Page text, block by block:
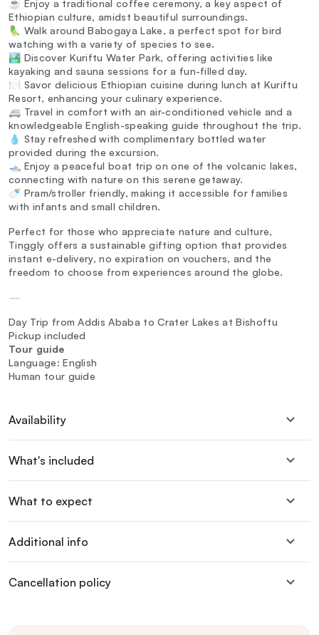
☕ Enjoy a traditional coffee ceremony, a key aspect of
Ethiopian culture, amidst beautiful surroundings.
🦜 Walk around Babogaya Lake, a perfect spot for bird
watching with a variety of species to see.
🏞️ Discover Kuriftu Water Park, offering activities like
kayaking and sauna sessions for a fun-filled day.
🍽️ Savor delicious Ethiopian cuisine during lunch at Kuriftu
Resort, enhancing your culinary experience.
🚐 Travel in comfort with an air-conditioned vehicle and a
knowledgeable English-speaking guide throughout the trip.
💧 Stay refreshed with complimentary bottled water
provided during the excursion.
🛥️ Enjoy a peaceful boat trip on one of the volcanic lakes,
connecting with nature on this serene getaway.
🍼 Pram/stroller friendly, making it accessible for families
with infants and small children.
Perfect for those who appreciate nature and culture,
Tinggly offers a sustainable gifting option that provides
instant e-delivery, no expiration on vouchers, and the
freedom to choose from experiences around the globe.
—
Day Trip from Addis Ababa to Crater Lakes at Bishoftu
Pickup included
Tour guide
Language: English
Human tour guide
Availability
What's included
What to expect
Additional info
Cancellation policy